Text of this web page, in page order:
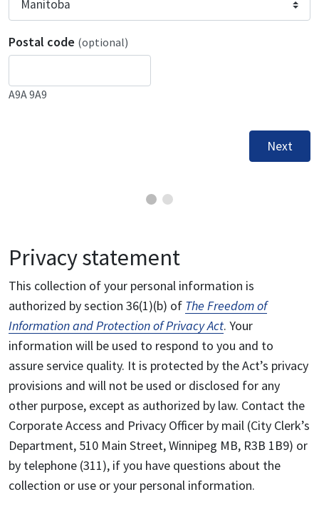
Postal code (optional)
A9A 9A9
Next
Privacy statement
This collection of your personal information is
authorized by section 36(1)(b) of The Freedom of
Information and Protection of Privacy Act. Your
information will be used to respond to you and to
assure service quality. It is protected by the Act’s privacy
provisions and will not be used or disclosed for any
other purpose, except as authorized by law. Contact the
Corporate Access and Privacy Officer by mail (City Clerk’s
Department, 510 Main Street, Winnipeg MB, R3B 1B9) or
by telephone (311), if you have questions about the
collection or use or your personal information.